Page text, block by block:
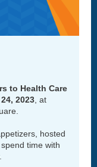
to Health Care
2023 , at
hosted
time with